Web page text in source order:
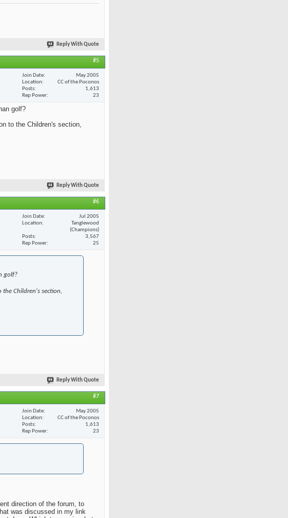
Reply With Quote
#5
Join Date
May 2005
Location
CC of the Poconos
Posts
1,613
Rep Power
23
golf?
to the Children's section,
Reply With Quote
#6
Join Date
Jul 2005
Location
Tanglewood
(Champions)
Posts
3,567
Rep Power
25
golf?
Children's section,
Reply With Quote
#7
Join Date
May 2005
Location
CC of the Poconos
Posts
1,613
Rep Power
23
direction of the forum, to
was discussed in my link